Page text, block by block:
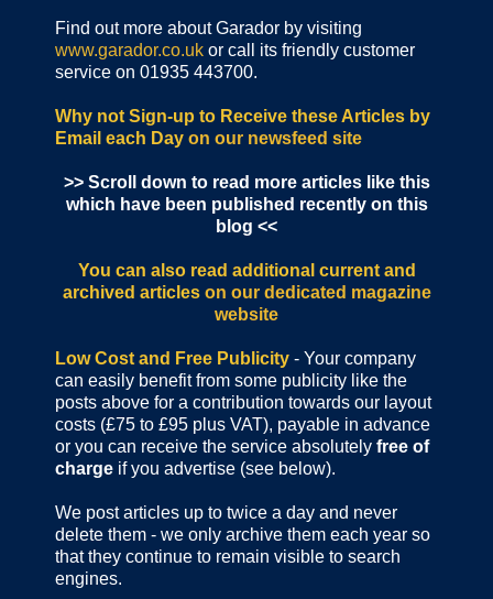
Find out more about Garador by visiting
www.garador.co.uk or call its friendly customer
service on 01935 443700.
Why not Sign-up to Receive these Articles by
Email each Day on our newsfeed site
>> Scroll down to read more articles like this
which have been published recently on this
blog <<
You can also read additional current and
archived articles on our dedicated magazine
website
Low Cost and Free Publicity - Your company
can easily benefit from some publicity like the
posts above for a contribution towards our layout
costs (£75 to £95 plus VAT), payable in advance
or you can receive the service absolutely free of
charge if you advertise (see below).
We post articles up to twice a day and never
delete them - we only archive them each year so
that they continue to remain visible to search
engines.